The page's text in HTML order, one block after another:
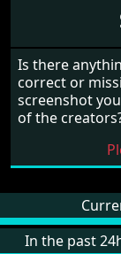
Is there
correct or
screenshot
of the
In the past